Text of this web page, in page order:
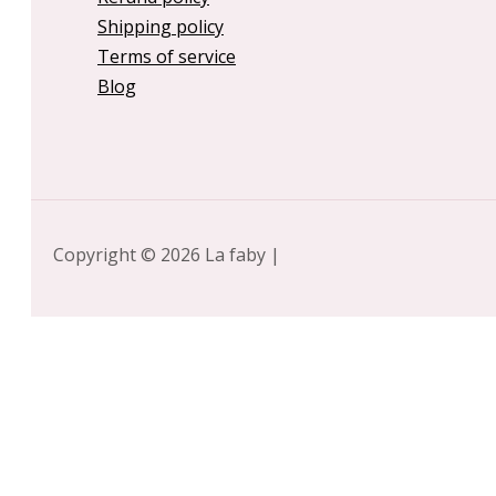
Shipping policy
Terms of service
Blog
Copyright © 2026 La faby |